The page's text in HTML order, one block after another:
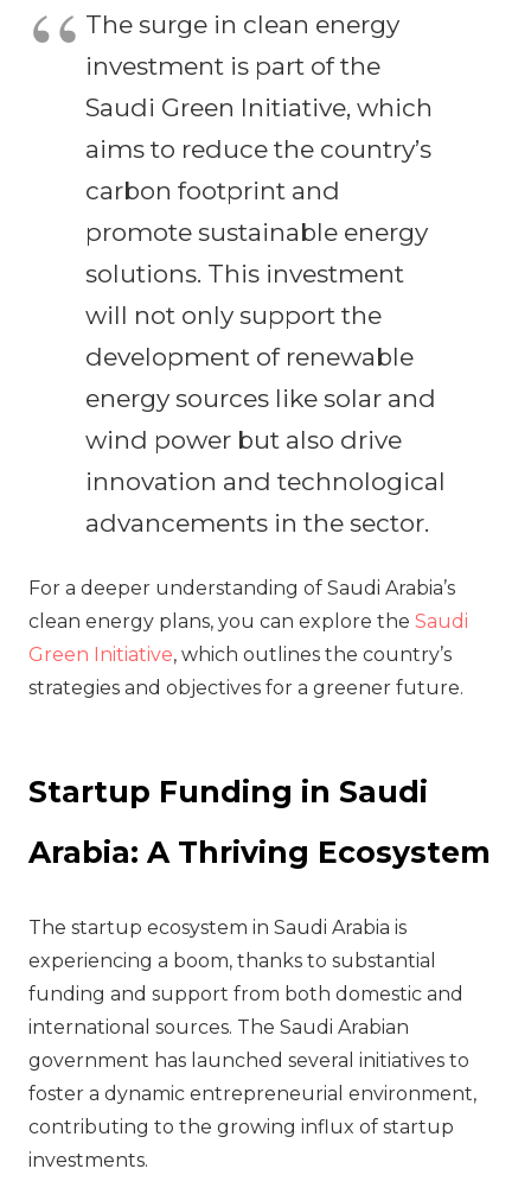
The surge in clean energy
investment is part of the
Saudi Green Initiative, which
aims to reduce the country’s
carbon footprint and
promote sustainable energy
solutions. This investment
will not only support the
development of renewable
energy sources like solar and
wind power but also drive
innovation and technological
advancements in the sector.
For a deeper understanding of Saudi Arabia’s
clean energy plans, you can explore the Saudi
Green Initiative, which outlines the country’s
strategies and objectives for a greener future.
Startup Funding in Saudi
Arabia: A Thriving Ecosystem
The startup ecosystem in Saudi Arabia is
experiencing a boom, thanks to substantial
funding and support from both domestic and
international sources. The Saudi Arabian
government has launched several initiatives to
foster a dynamic entrepreneurial environment,
contributing to the growing influx of startup
investments.